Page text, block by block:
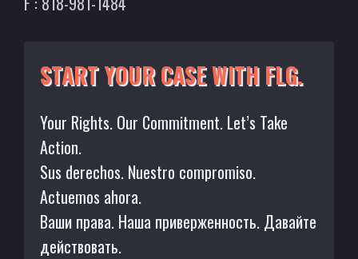
START YOUR CASE WITH FLG.
Your Rights. Our Commitment. Let’s Take
Action.
Sus derechos. Nuestro compromiso.
Actuemos ahora.
Ваши права. Наша приверженность. Давайте
действовать.